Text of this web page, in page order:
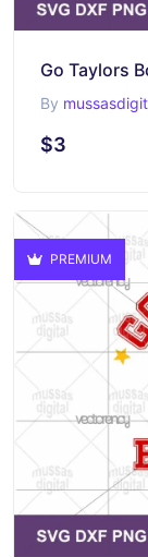
Go Taylors
By
$3
PREMIUM